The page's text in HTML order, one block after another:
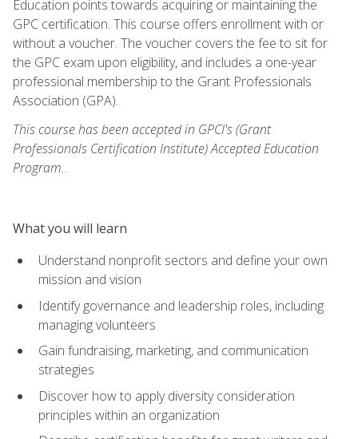
Education points towards acquiring or maintaining the
GPC certification. This course offers enrollment with or
without a voucher. The voucher covers the fee to sit for
the GPC exam upon eligibility, and includes a one-year
professional membership to the Grant Professionals
Association (GPA).
This course has been accepted in GPCI's (Grant
Professionals Certification Institute) Accepted Education
Program..
What you will learn
Understand nonprofit sectors and define your own
mission and vision
Identify governance and leadership roles, including
managing volunteers
Gain fundraising, marketing, and communication
strategies
Discover how to apply diversity consideration
principles within an organization